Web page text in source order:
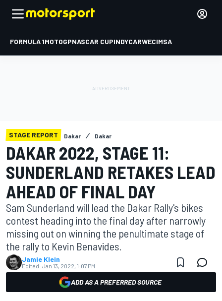
FORMULA 1MOTOGPNASCAR CUPINDYCARWECIMSA
STAGE REPORT Dakar Dakar
DAKAR 2022, STAGE 11:
SUNDERLAND RETAKES LEAD
AHEAD OF FINAL DAY
Sam Sunderland will lead the Dakar Rally's bikes
contest heading into the final day after narrowly
missing out on winning the penultimate stage of
the rally to Kevin Benavides.
Jamie Klein
Edited: Jan 13, 2022, 1:07 PM
ADD AS A PREFERRED SOURCE